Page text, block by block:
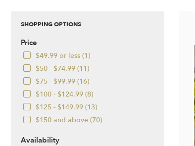
SHOPPING OPTIONS
Price
$49.99 or less (1)
$50 - $74.99 (11)
$75 - $99.99 (16)
$100 - $124.99 (8)
$125 - $149.99 (13)
$150 and above (70)
Availability